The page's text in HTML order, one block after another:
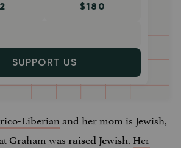
$180
SUPPORT US
Liberianand her mom is Jewish,
Graham was raised Jewish. Her